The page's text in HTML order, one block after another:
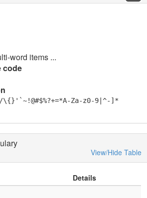
word items ...
code
Za-z0-9|^-]*
View/Hide Table
Details